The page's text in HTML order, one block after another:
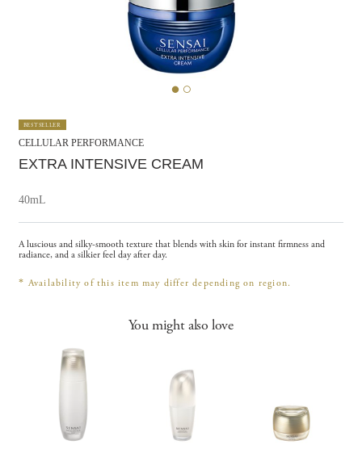
BESTSELLER
CELLULAR PERFORMANCE
EXTRA INTENSIVE CREAM
40mL
A luscious and silky-smooth texture that blends with skin for instant firmness and
radiance, and a silkier feel day after day.
* Availability of this item may differ depending on region.
You might also love